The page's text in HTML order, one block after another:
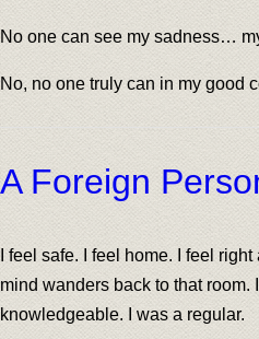
No one can see my sadness…
No, no one truly can in my good
A Foreign
I feel safe. I feel home. I feel
mind wanders back to that room.
knowledgeable. I was a regular.